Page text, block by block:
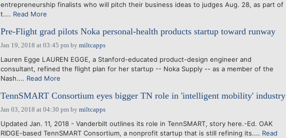
entrepreneurship finalists who will pitch their business ideas to judges Aug. 28, as part of
t.... Read More
Pre-Flight grad pilots Noka personal-health products startup toward runway
Jan 19, 2018 at 03:45 pmby miltcapps
Lauren Egge LAUREN EGGE, a Stanford-educated product-design engineer and
consultant, refined the flight plan for her startup -- Noka Supply -- as a member of the
Nash.... Read More
TennSMART Consortium eyes bigger TN role in 'intelligent mobility' industry
Jan 03, 2018 at 04:30 pmby miltcapps
Updated Jan. 11, 2018 - Vanderbilt outlines its role in TennSMART, story here.-Ed. OAK
RIDGE-based TennSMART Consortium, a nonprofit startup that is still refining its.... Read